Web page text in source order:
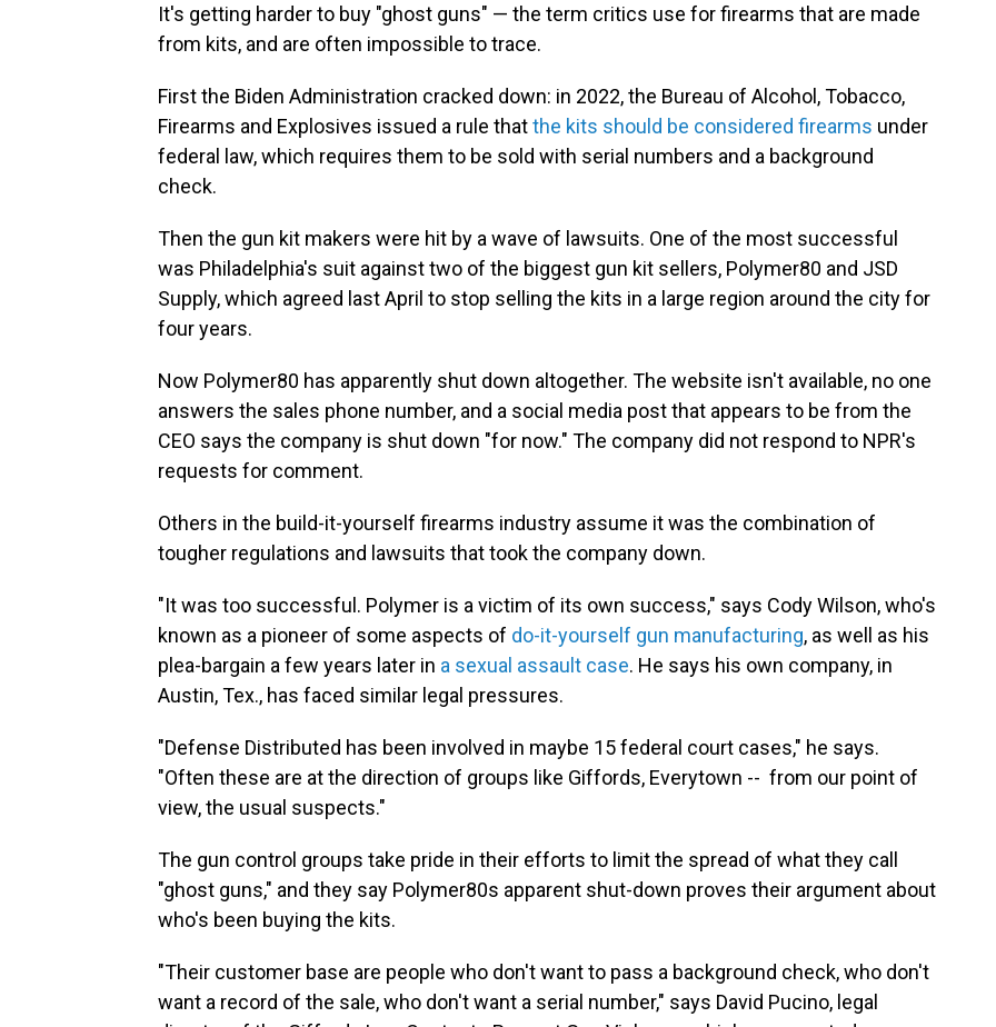
It's getting harder to buy "ghost guns" — the term critics use for firearms that are made
from kits, and are often impossible to trace.
First the Biden Administration cracked down: in 2022, the Bureau of Alcohol, Tobacco,
Firearms and Explosives issued a rule thatthe kits should be considered firearms under
federal law, which requires them to be sold with serial numbers and a background
check.
Then the gun kit makers were hit by a wave of lawsuits. One of the most successful
was Philadelphia's suit against two of the biggest gun kit sellers, Polymer80 and JSD
Supply, which agreed last April to stop selling the kits in a large region around the city for
four years.
Now Polymer80 has apparently shut down altogether. The website isn't available, no one
answers the sales phone number, and a social media post that appears to be from the
CEO says the company is shut down "for now." The company did not respond to NPR's
requests for comment.
Others in the build-it-yourself firearms industry assume it was the combination of
tougher regulations and lawsuits that took the company down.
"It was too successful. Polymer is a victim of its own success," says Cody Wilson, who's
known as a pioneer of some aspects of do-it-yourself gun manufacturing, as well as his
plea-bargain a few years later in a sexual assault case. He says his own company, in
Austin, Tex., has faced similar legal pressures.
"Defense Distributed has been involved in maybe 15 federal court cases," he says.
"Often these are at the direction of groups like Giffords, Everytown -- from our point of
view, the usual suspects."
The gun control groups take pride in their efforts to limit the spread of what they call
"ghost guns," and they say Polymer80s apparent shut-down proves their argument about
who's been buying the kits.
"Their customer base are people who don't want to pass a background check, who don't
want a record of the sale, who don't want a serial number," says David Pucino, legal